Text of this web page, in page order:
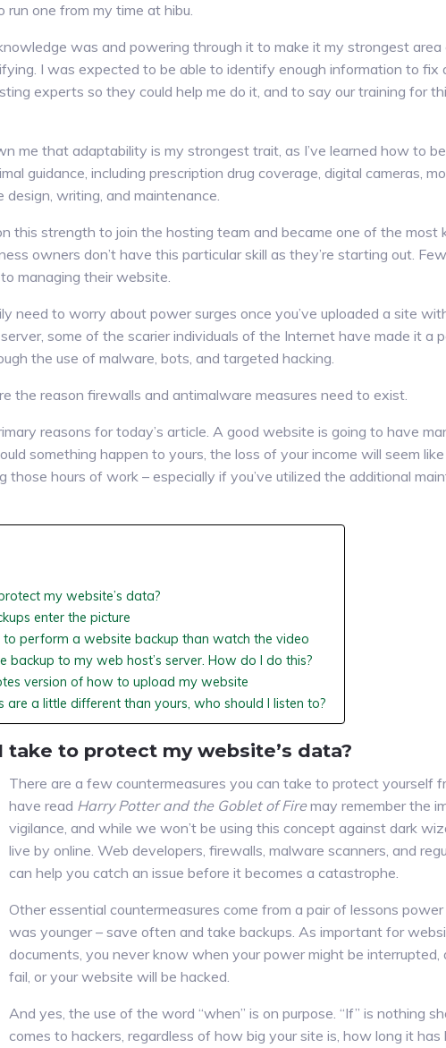
one from my time at hibu.
was and powering through it to make it my strongest
I was expected to be able to identify enough information to fix
experts so they could help me do it, and to say our training for
me that adaptability is my strongest trait, as I’ve learned how to
guidance, including prescription drug coverage, digital cameras,
writing, and maintenance.
this strength to join the hosting team and became one of the most
owners don’t have this particular skill as they’re starting out.
managing their website.
need to worry about power surges once you’ve uploaded a site
some of the scarier individuals of the Internet have made it a
the use of malware, bots, and targeted hacking.
the reason firewalls and antimalware measures need to exist.
reasons for today’s article. A good website is going to have
something happen to yours, the loss of your income will seem
those hours of work – especially if you’ve utilized the additional
my website’s data?
enter the picture
to perform a website backup than watch the video
backup to my web host’s server. How do I do this?
version of how to upload my website
are a little different than yours, who should I listen to?
take to protect my website’s data?
There are a few countermeasures you can take to protect yourself
have read Harry Potter and the Goblet of Firemay remember the
vigilance, and while we won’t be using this concept against dark
live by online. Web developers, firewalls, malware scanners, and
can help you catch an issue before it becomes a catastrophe.
Other essential countermeasures come from a pair of lessons
was younger – save often and take backups. As important for
documents, you never know when your power might be interrupted,
fail, or your website will be hacked.
And yes, the use of the word “when” is on purpose. “If” is nothing
comes to hackers, regardless of how big your site is, how long it